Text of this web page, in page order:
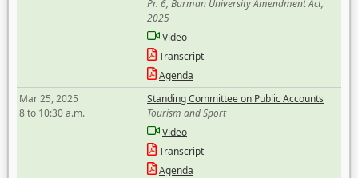
Pr. 6, Burman University Amendment Act,
2025
Video
Transcript
Agenda
Mar 25, 2025
8 to 10:30 a.m.
Standing Committee on Public Accounts
Tourism and Sport
Video
Transcript
Agenda